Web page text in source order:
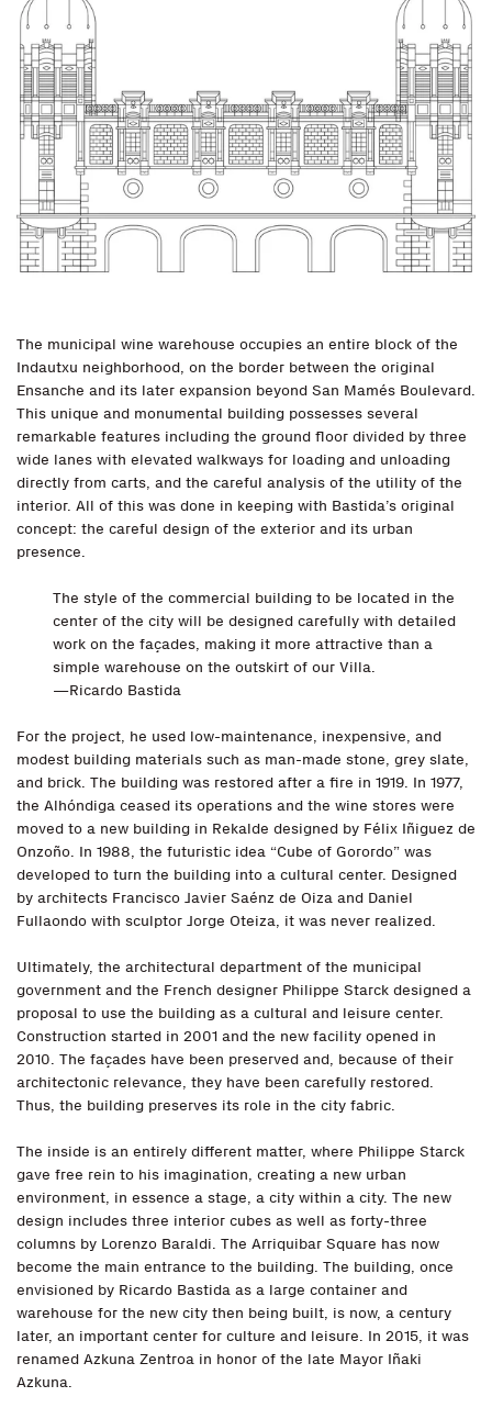
The municipal wine warehouse occupies an entire block of the
Indautxu neighborhood, on the border between the original
Ensanche and its later expansion beyond San Mamés Boulevard.
This unique and monumental building possesses several
remarkable features including the ground floor divided by three
wide lanes with elevated walkways for loading and unloading
directly from carts, and the careful analysis of the utility of the
interior. All of this was done in keeping with Bastida’s original
concept: the careful design of the exterior and its urban
presence.
The style of the commercial building to be located in the
center of the city will be designed carefully with detailed
work on the façades, making it more attractive than a
simple warehouse on the outskirt of our Villa.
—Ricardo Bastida
For the project, he used low-maintenance, inexpensive, and
modest building materials such as man-made stone, grey slate,
and brick. The building was restored after a fire in 1919. In 1977,
the Alhóndiga ceased its operations and the wine stores were
moved to a new building in Rekalde designed by Félix Iñiguez de
Onzoño. In 1988, the futuristic idea “Cube of Gorordo” was
developed to turn the building into a cultural center. Designed
by architects Francisco Javier Saénz de Oiza and Daniel
Fullaondo with sculptor Jorge Oteiza, it was never realized.
Ultimately, the architectural department of the municipal
government and the French designer Philippe Starck designed a
proposal to use the building as a cultural and leisure center.
Construction started in 2001 and the new facility opened in
2010. The façades have been preserved and, because of their
architectonic relevance, they have been carefully restored.
Thus, the building preserves its role in the city fabric.
The inside is an entirely different matter, where Philippe Starck
gave free rein to his imagination, creating a new urban
environment, in essence a stage, a city within a city. The new
design includes three interior cubes as well as forty-three
columns by Lorenzo Baraldi. The Arriquibar Square has now
become the main entrance to the building. The building, once
envisioned by Ricardo Bastida as a large container and
warehouse for the new city then being built, is now, a century
later, an important center for culture and leisure. In 2015, it was
renamed Azkuna Zentroa in honor of the late Mayor Iñaki
Azkuna.